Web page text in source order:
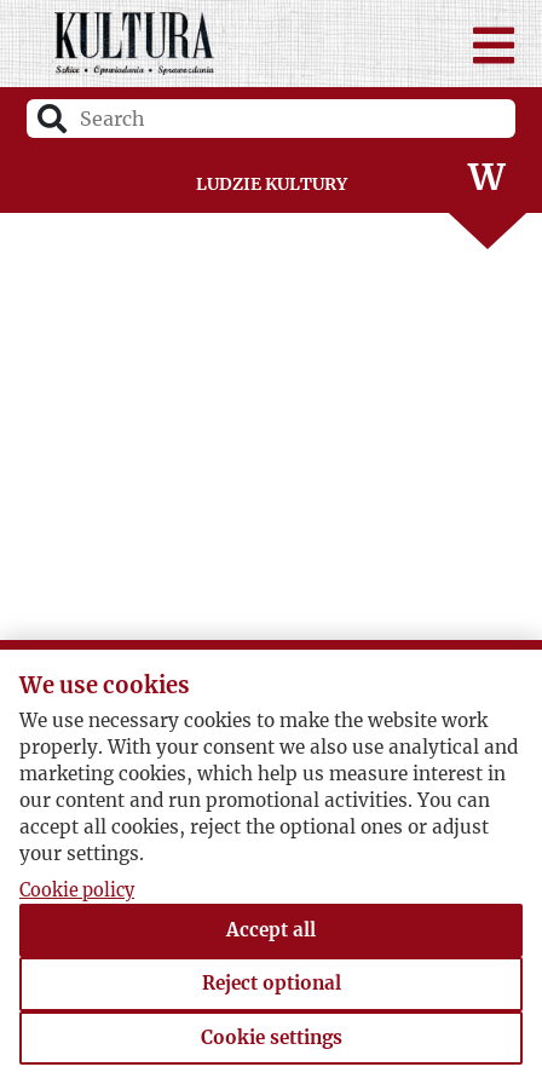
Ludzie Kultury
U
V
W
Z
We use cookies
We use necessary cookies to make the website work
properly. With your consent we also use analytical and
marketing cookies, which help us measure interest in
our content and run promotional activities. You can
accept all cookies, reject the optional ones or adjust
your settings.
Cookie policy
Accept all
Reject optional
Cookie settings
Cookie settings